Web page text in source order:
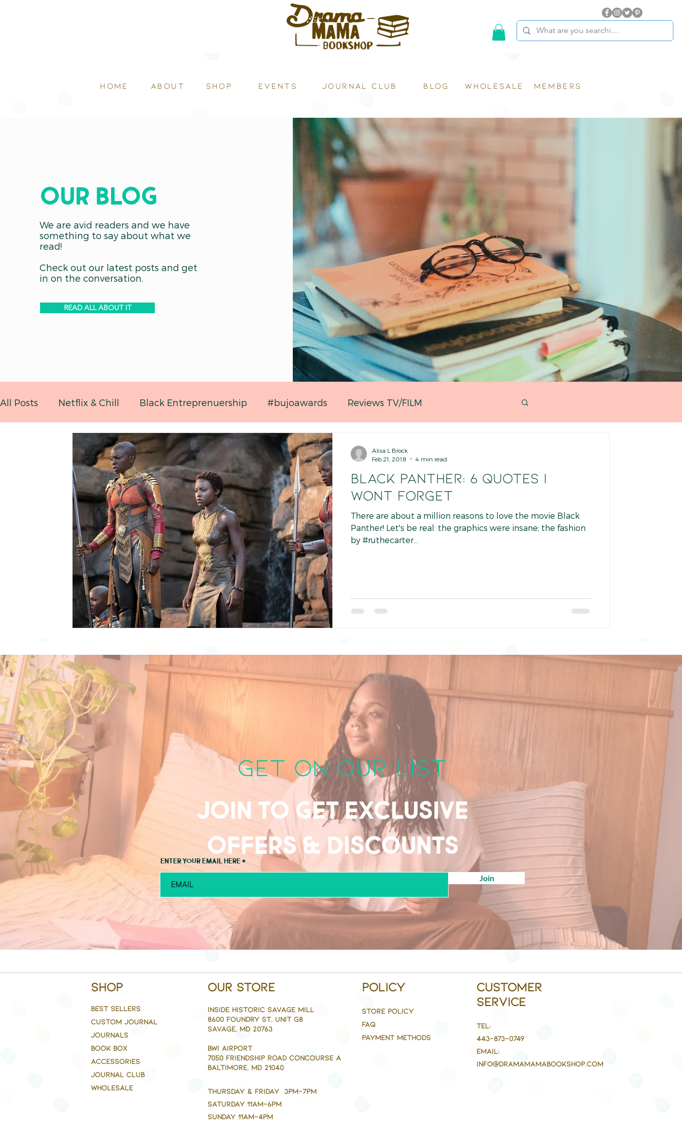
HOME ABOUT SHOP Events JOURNAL CLUB BLOG WHOLESALE MEMBERS
OUR blog
We are avid readers and we have
something to say about what we
read!
Check out our latest posts and get
in on the conversation.
READ ALL ABOUT IT
All Posts Netflix & Chill Black Entreprenuership #bujoawards Reviews TV/FILM
BLACK PANTHER: 6 Quotes I
Wont Forget
There are about a million reasons to love the movie Black
Panther! Let's be real: the graphics were insane; the fashion
by #ruthecarter...
Alisa L Brock
Feb 21, 2018
4 min read
get on our list
Join to get exclusive
offers & discounts
Enter your email here
Join
Shop
BEST SELLERS
CUSTOM JOURNAL
JOURNALS
BOOK BOX
ACCESSORIES
JOURNAL CLUB
WHOLESALE
Our Store
Inside Historic savage mill
8600 Foundry st, Unit g8
Savage, MD 20763
BWI AIRPORT
7050 FRIENDSHIP ROAD CONCOURSE A
BALTIMORE, MD 21040
Thursday & Friday 3pm-7pm
Saturday 11am-6pm
Sunday 11am-4pm
Policy
Store Policy
FAQ
Payment Methods
Customer
Service
Tel:
443-873-0749
Email:
info@DramaMaMaBookshop.com